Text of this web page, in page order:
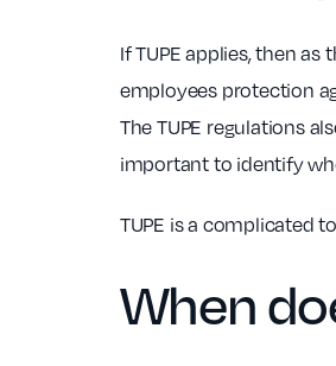
If TUPE applies, then
employees protection
The TUPE regulations
important to identify
TUPE is a complicated
When